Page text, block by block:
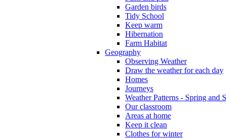
Garden birds
Tidy School
Keep warm
Hibernation
Farm Habitat
Geography
Observing Weather
Draw the weather for each day
Homes
Journeys
Weather Patterns - Spring and
Our classroom
Areas at home
Keep it clean
Clothes for winter